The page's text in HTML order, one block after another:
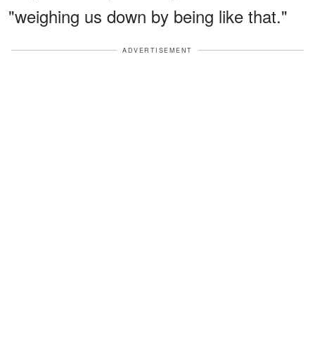
"weighing us down by being like that."
ADVERTISEMENT